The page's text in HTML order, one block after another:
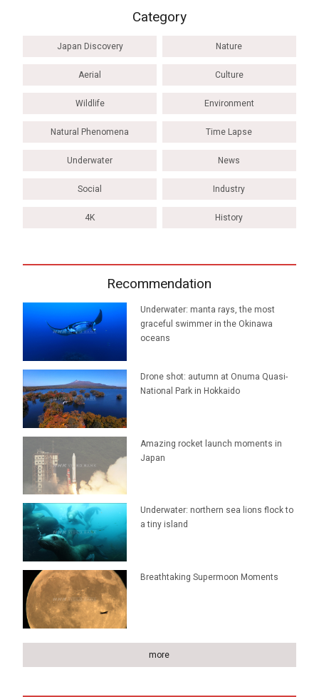
Category
Japan Discovery Nature
Aerial Culture
Wildlife Environment
Natural Phenomena Time Lapse
Underwater News
Social Industry
4K History
Recommendation
Underwater: manta rays, the most
graceful swimmer in the Okinawa
oceans
Drone shot: autumn at Onuma Quasi-
National Park in Hokkaido
Amazing rocket launch moments in
Japan
Underwater: northern sea lions flock to
a tiny island
Breathtaking Supermoon Moments
more